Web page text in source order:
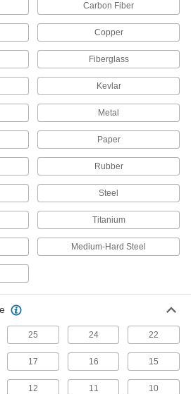
Insulated grips protect against accidental
Glare-Preventing Wire Cutters
glare that interferes with work under
5 products
Cutters
jaws cut steel wire, nails, and small rivets
products
55 products
Cable Cutters
Slice through electrical, data, armored, coaxial,
Carbon Fiber
Copper
Fiberglass
Kevlar
Metal
Paper
Rubber
Steel
Titanium
Medium-Hard Steel
25 24 22
17 16 15
12 11 10